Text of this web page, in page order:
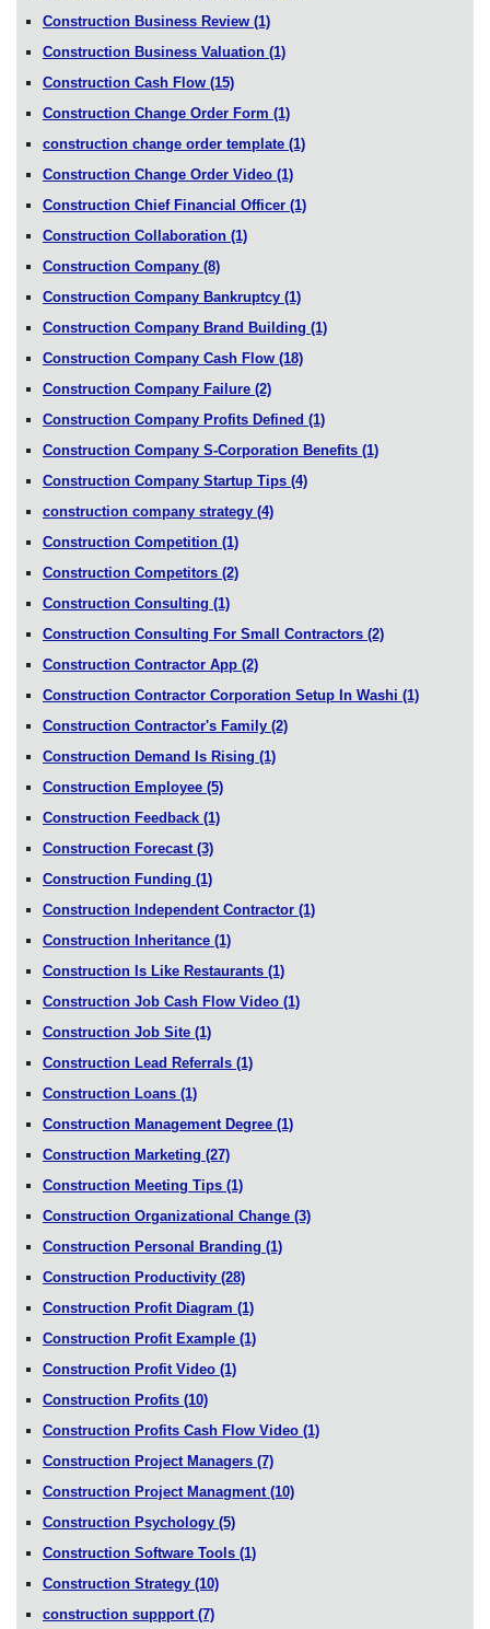
Construction Business Review (1)
Construction Business Valuation (1)
Construction Cash Flow (15)
Construction Change Order Form (1)
construction change order template (1)
Construction Change Order Video (1)
Construction Chief Financial Officer (1)
Construction Collaboration (1)
Construction Company (8)
Construction Company Bankruptcy (1)
Construction Company Brand Building (1)
Construction Company Cash Flow (18)
Construction Company Failure (2)
Construction Company Profits Defined (1)
Construction Company S-Corporation Benefits (1)
Construction Company Startup Tips (4)
construction company strategy (4)
Construction Competition (1)
Construction Competitors (2)
Construction Consulting (1)
Construction Consulting For Small Contractors (2)
Construction Contractor App (2)
Construction Contractor Corporation Setup In Washi (1)
Construction Contractor's Family (2)
Construction Demand Is Rising (1)
Construction Employee (5)
Construction Feedback (1)
Construction Forecast (3)
Construction Funding (1)
Construction Independent Contractor (1)
Construction Inheritance (1)
Construction Is Like Restaurants (1)
Construction Job Cash Flow Video (1)
Construction Job Site (1)
Construction Lead Referrals (1)
Construction Loans (1)
Construction Management Degree (1)
Construction Marketing (27)
Construction Meeting Tips (1)
Construction Organizational Change (3)
Construction Personal Branding (1)
Construction Productivity (28)
Construction Profit Diagram (1)
Construction Profit Example (1)
Construction Profit Video (1)
Construction Profits (10)
Construction Profits Cash Flow Video (1)
Construction Project Managers (7)
Construction Project Managment (10)
Construction Psychology (5)
Construction Software Tools (1)
Construction Strategy (10)
construction suppport (7)